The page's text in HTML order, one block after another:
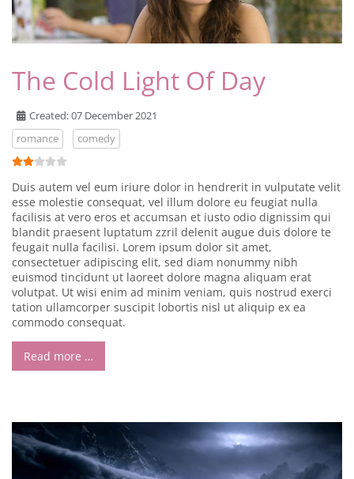
The Cold Light Of Day
Created: 07 December 2021
romance
comedy
User Rating:
Duis autem vel eum iriure dolor in hendrerit in vulputate velit
esse molestie consequat, vel illum dolore eu feugiat nulla
facilisis at vero eros et accumsan et iusto odio dignissim qui
blandit praesent luptatum zzril delenit augue duis dolore te
feugait nulla facilisi. Lorem ipsum dolor sit amet,
consectetuer adipiscing elit, sed diam nonummy nibh
euismod tincidunt ut laoreet dolore magna aliquam erat
volutpat. Ut wisi enim ad minim veniam, quis nostrud exerci
tation ullamcorper suscipit lobortis nisl ut aliquip ex ea
commodo consequat.
Read more …